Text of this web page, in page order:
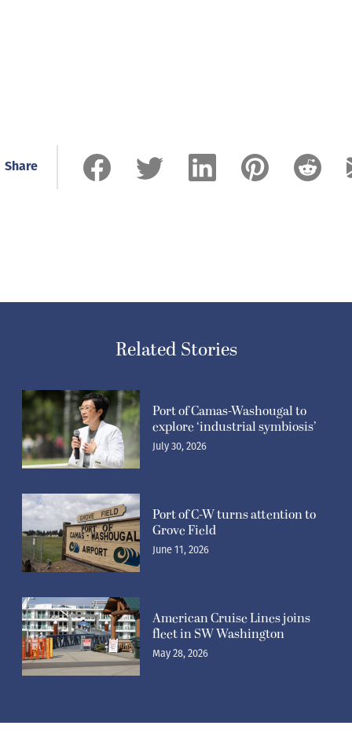
Share
Related Stories
Port of Camas-Washougal to
explore ‘industrial symbiosis’
July 30, 2026
Port of C-W turns attention to
Grove Field
June 11, 2026
American Cruise Lines joins
fleet in SW Washington
May 28, 2026